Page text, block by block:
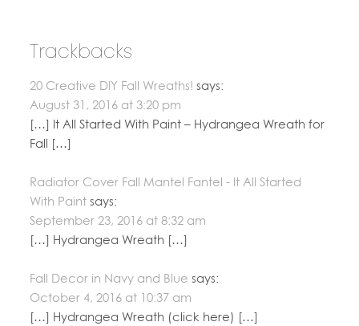
Trackbacks
20 Creative DIY Fall Wreaths! says:
August 31, 2016 at 3:20 pm
[…] It All Started With Paint – Hydrangea Wreath for
Fall […]
Radiator Cover Fall Mantel Fantel - It All Started
With Paint says:
September 23, 2016 at 8:32 am
[…] Hydrangea Wreath […]
Fall Decor in Navy and Blue says:
October 4, 2016 at 10:37 am
[…] Hydrangea Wreath (click here) […]